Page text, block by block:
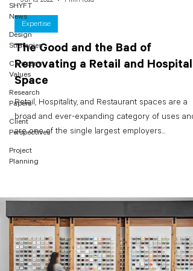
SHYFT
News
Design
Strategies
Company
Values
Research
Papers
Client
Perspectives
Project
Planning
The Good and the Bad of
Renovating a Retail and
Space
Retail, Hospitality, and Restaurant spaces are a
broad and ever-expanding category of uses and
are one of the single largest employers...
Expertise